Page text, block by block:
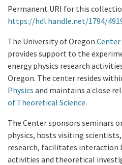
Permanent URI for this
https://hdl.handle.net/1794/
The University of Oregon Center
provides support to the
energy physics research
Oregon. The center resides
Physics and maintains a close
of Theoretical Science.
The Center sponsors seminars
physics, hosts visiting
research, facilitates interaction
activities and theoretical